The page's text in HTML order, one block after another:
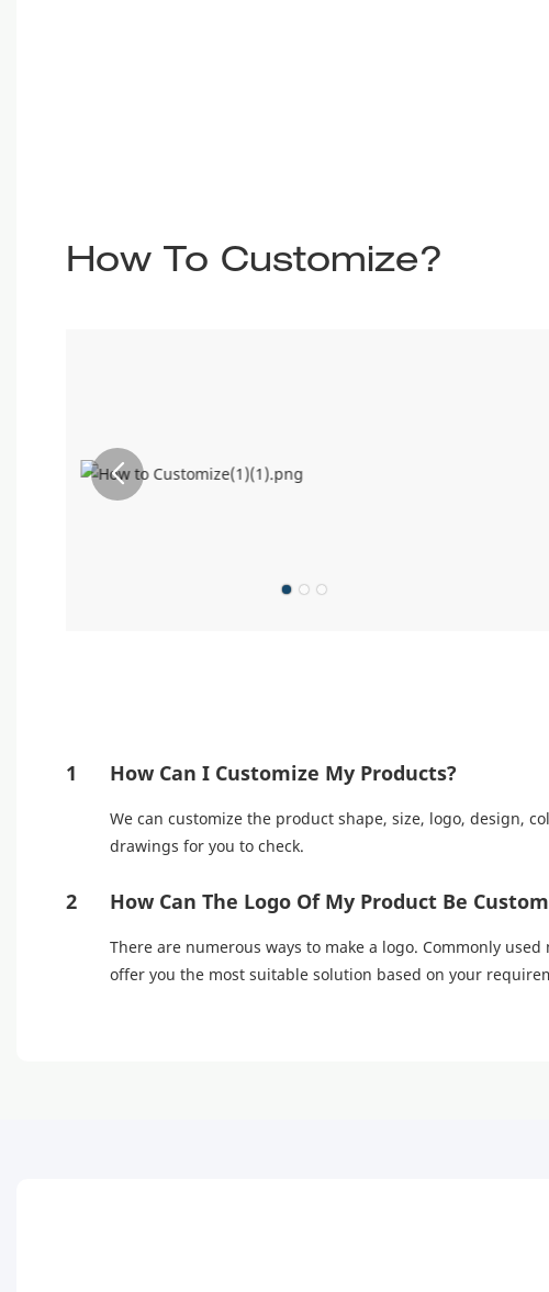
How To Customize?
1 How Can I Customize My Products?
We can customize the product shape, size, logo, design,
drawings for you to check.
2 How Can The Logo Of My Product Be
There are numerous ways to make a logo. Commonly
offer you the most suitable solution based on your